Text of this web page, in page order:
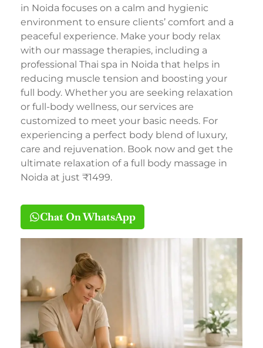
in Noida focuses on a calm and hygienic
environment to ensure clients’ comfort and a
peaceful experience. Make your body relax
with our massage therapies, including a
professional Thai spa in Noida that helps in
reducing muscle tension and boosting your
full body. Whether you are seeking relaxation
or full-body wellness, our services are
customized to meet your basic needs. For
experiencing a perfect body blend of luxury,
care and rejuvenation. Book now and get the
ultimate relaxation of a full body massage in
Noida at just ₹1499.
Chat On WhatsApp